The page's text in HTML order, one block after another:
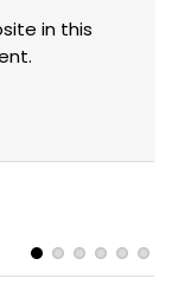
in this